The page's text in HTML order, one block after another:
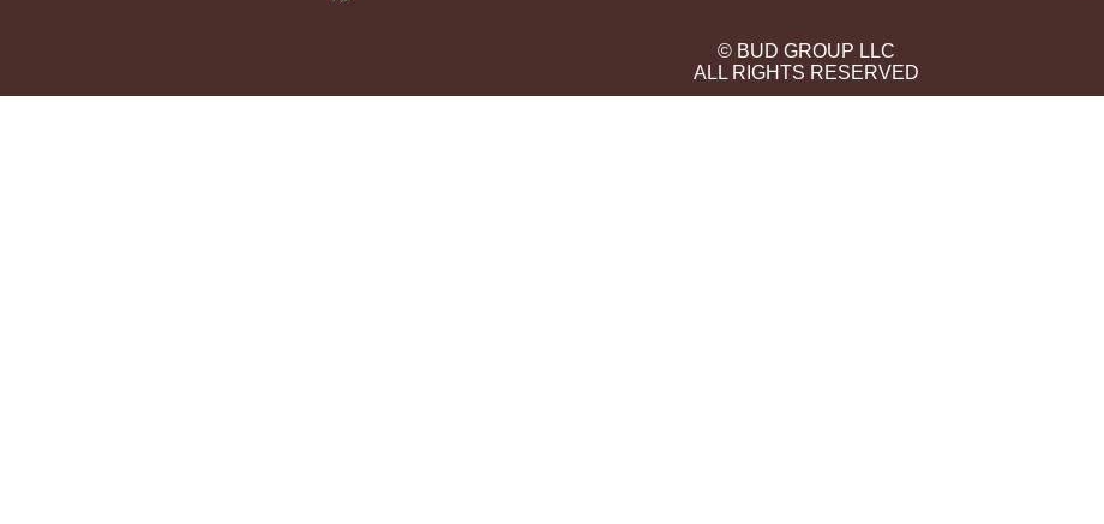
© BUD GROUP LLC
ALL RIGHTS RESERVED